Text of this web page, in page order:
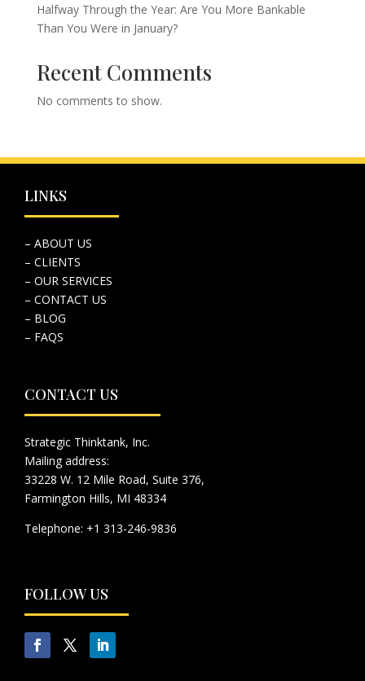
Halfway Through the Year: Are You More Bankable
Than You Were in January?
Recent Comments
No comments to show.
LINKS
– ABOUT US
– CLIENTS
– OUR SERVICES
– CONTACT US
– BLOG
– FAQS
CONTACT US
Strategic Thinktank, Inc.
Mailing address:
33228 W. 12 Mile Road, Suite 376,
Farmington Hills, MI 48334
Telephone: +1 313-246-9836
FOLLOW US